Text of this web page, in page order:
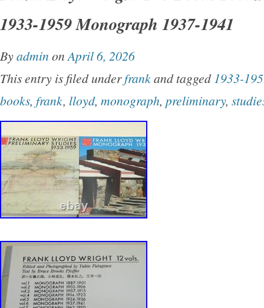
clean Looks like it was never read.
1933-1959 Monograph 1937-1941
Byadmin on April 6, 2026
This entry is filed underfrankand tagged 1933-
books, frank, lloyd, monograph, preliminary,